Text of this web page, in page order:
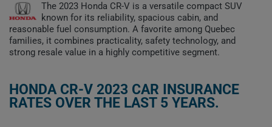
The 2023 Honda CR-V is a versatile compact SUV
known for its reliability, spacious cabin, and
reasonable fuel consumption. A favorite among Quebec
families, it combines practicality, safety technology, and
strong resale value in a highly competitive segment.
HONDA CR-V 2023 CAR INSURANCE
RATES OVER THE LAST 5 YEARS.